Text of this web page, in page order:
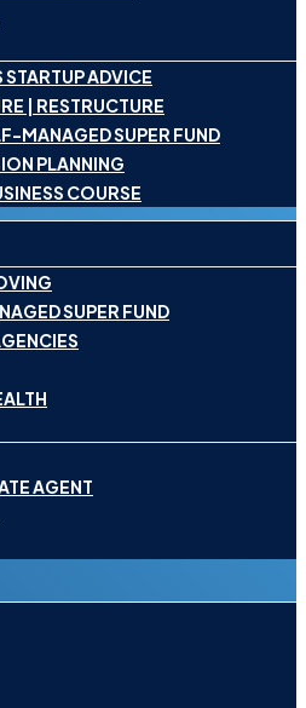
STARTUP ADVICE
| RESTRUCTURE
MANAGED SUPER FUND
PLANNING
COURSE
SUPER FUND
AGENT